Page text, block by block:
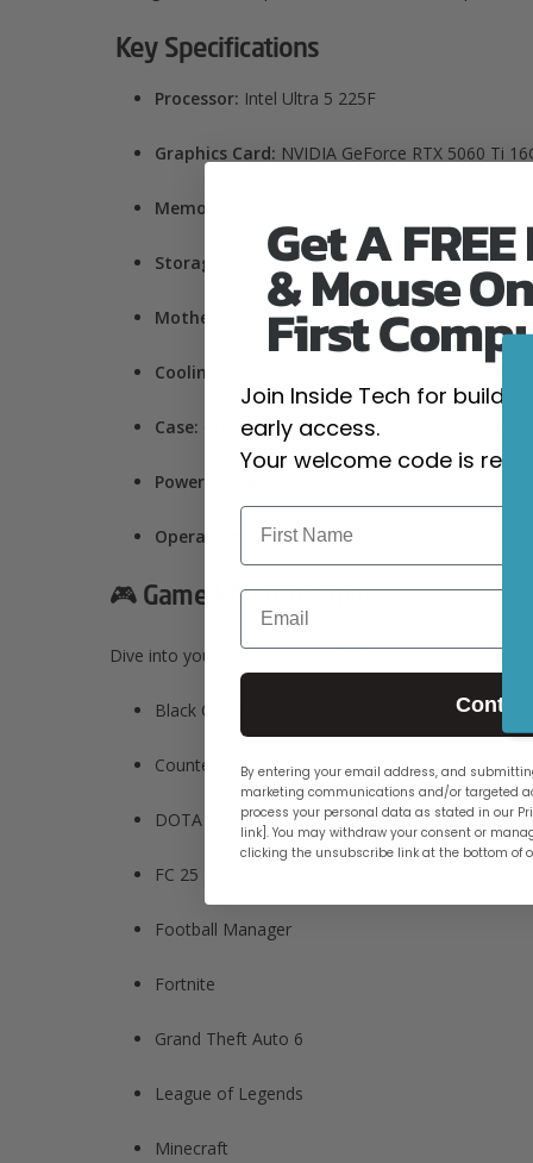
Key Specifications
Processor: Intel Ultra 5 225F
Graphics Card: NVIDIA GeForce RTX 5060 Ti
Memory:
Storage: Kingston NV3 NVMe SSD –
Motherboard: Gigabyte B860M Gaming Plus
Cooling System:
Case: Corsair 3000D with 4 RGB Fans – Sleek
Power Supply:
Operating System: Windows 11 Home –
🎮 Game Without Limits
Dive into your favorite titles with confidence, including:
Black Ops 6
Counter-Strike 2
DOTA 2
FC 25
Football Manager​
Fortnite​
Grand Theft Auto 6​
League of Legends​
Minecraft​
Get A
& Mouse
First
Join Inside Tech for build
early access.
Your welcome code is
Email
By entering your email address, and
marketing communications and/or targeted
process your personal data as stated in our
link]. You may withdraw your consent or
clicking the unsubscribe link at the bottom of